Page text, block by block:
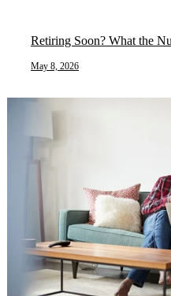
Retiring Soon? What the
May 8, 2026